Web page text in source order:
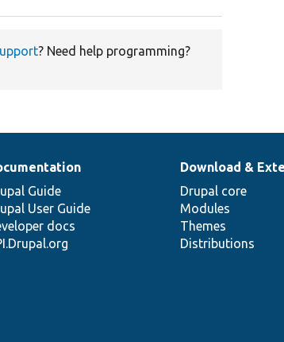
? Need help programming?
Guide
User Guide
docs
Download &
Drupal core
Modules
Themes
Distributions